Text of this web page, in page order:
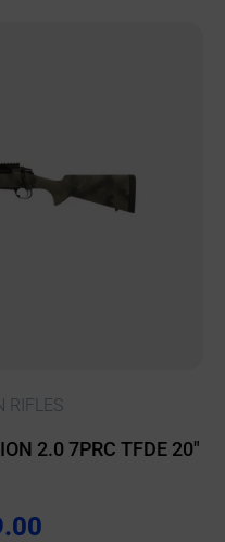
RIFLES
2.0 7PRC TFDE 20″